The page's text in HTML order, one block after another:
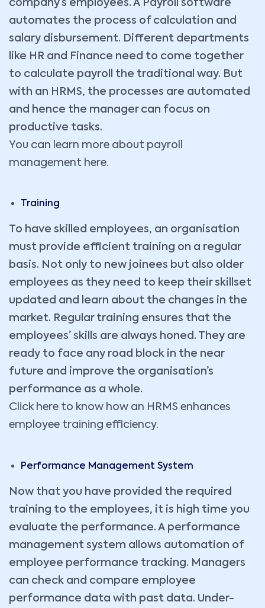
company’s employees. A Payroll software
automates the process of calculation and
salary disbursement. Different departments
like HR and Finance need to come together
to calculate payroll the traditional way. But
with an HRMS, the processes are automated
and hence the manager can focus on
productive tasks.
You can learn more about payroll
management here.
Training
To have skilled employees, an organisation
must provide efficient training on a regular
basis. Not only to new joinees but also older
employees as they need to keep their skillset
updated and learn about the changes in the
market. Regular training ensures that the
employees’ skills are always honed. They are
ready to face any road block in the near
future and improve the organisation’s
performance as a whole.
Click here to know how an HRMS enhances
employee training efficiency.
Performance Management System
Now that you have provided the required
training to the employees, it is high time you
evaluate the performance. A performance
management system allows automation of
employee performance tracking. Managers
can check and compare employee
performance data with past data. Under-